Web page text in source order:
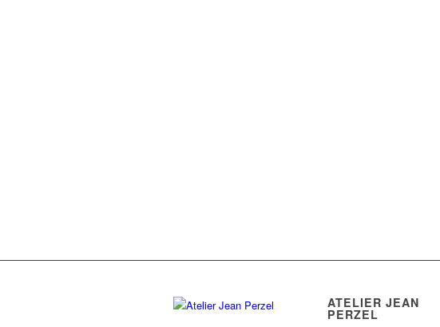
ATELIER JEAN
PERZEL